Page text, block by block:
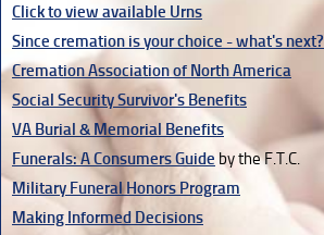
Click to view available Urns
Since cremation is your choice - what's next?
Cremation Association of North America
Social Security Survivor's Benefits
VA Burial & Memorial Benefits
Funerals: A Consumers Guide by the F.T.C.
Military Funeral Honors Program
Making Informed Decisions